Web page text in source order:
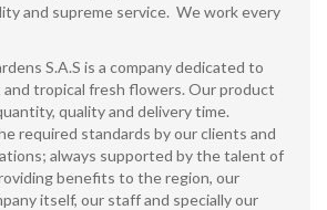
and supreme service. We work every
S.A.S is a company dedicated to
tropical fresh flowers. Our product
quality and delivery time.
required standards by our clients and
always supported by the talent of
benefits to the region, our
itself, our staff and specially our